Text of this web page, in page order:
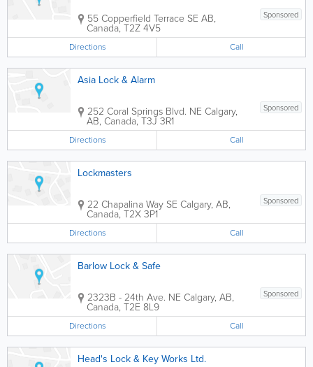
Sponsored
55 Copperfield Terrace SE AB,
Canada, T2Z 4V5
Directions Call
Asia Lock & Alarm
Sponsored
252 Coral Springs Blvd. NE Calgary,
AB, Canada,T3J 3R1
Directions Call
Lockmasters
Sponsored
22 Chapalina Way SE Calgary, AB,
Canada, T2X 3P1
Directions Call
Barlow Lock & Safe
Sponsored
2323B - 24th Ave. NE Calgary, AB,
Canada, T2E 8L9
Directions Call
Head's Lock & Key Works Ltd.